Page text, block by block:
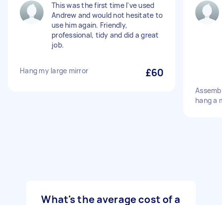
This was the first time I've used
Andrew and would not hesitate to
use him again. Friendly,
professional, tidy and did a great
job.
Hang my large mirror £60
hang a
What's the average cost of a